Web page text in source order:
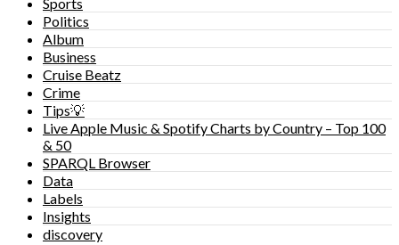
Politics
Album
Business
Cruise Beatz
Crime
Tips💡
Live Apple Music & Spotify Charts by Country – Top 100
& 50
SPARQL Browser
Data
Labels
Insights
discovery